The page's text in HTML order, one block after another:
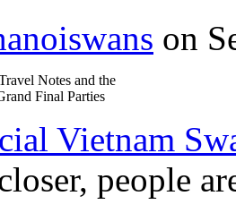
on
Notes and the
Final Parties
Vietnam
people